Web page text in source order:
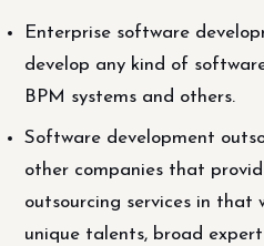
Enterprise software
develop any kind of
BPM systems and others.
Software development
other companies that
outsourcing services in that
unique talents, broad